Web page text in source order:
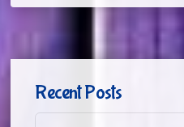
Recent Posts